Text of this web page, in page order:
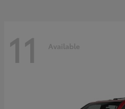
11 Available